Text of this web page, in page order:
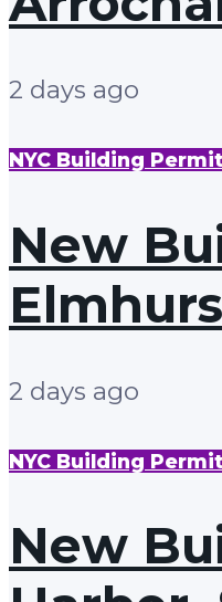
2 days ago
NYC Building
New
2 days ago
NYC Building
New